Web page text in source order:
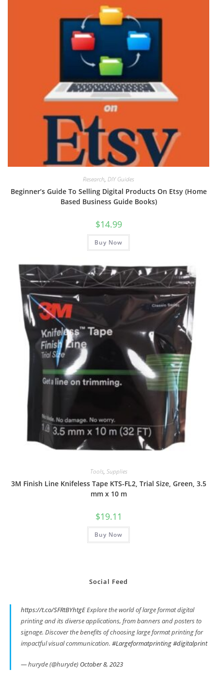
Research, DIY Guides
Beginner’s Guide To Selling Digital Products On Etsy (Home
Based Business Guide Books)
$14.99
Buy Now
Tools, Supplies
3M Finish Line Knifeless Tape KTS-FL2, Trial Size, Green, 3.5
mm x 10 m
$19.11
Buy Now
Social Feed
https://t.co/SFRtBYhtgEExplore the world of large format digital
printing and its diverse applications, from banners and posters to
signage. Discover the benefits of choosing large format printing for
impactful visual communication. #Largeformatprinting#digitalprint
— huryde (@huryde) October 8, 2023